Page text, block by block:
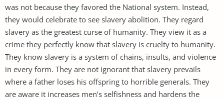
was not because they favored the National system. Instead,
they would celebrate to see slavery abolition. They regard
slavery as the greatest curse of humanity. They view it as a
crime they perfectly know that slavery is cruelty to humanity.
They know slavery is a system of chains, insults, and violence
in every form. They are not ignorant that slavery prevails
where a father loses his offspring to horrible generals. They
are aware it increases men’s selfishness and hardens the